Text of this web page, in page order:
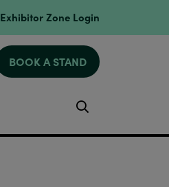
Exhibitor Zone Login
BOOK A STAND